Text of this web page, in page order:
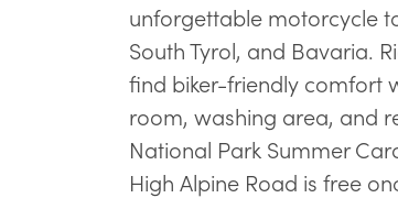
unforgettable motorcycle
South Tyrol, and Bavaria.
find biker-friendly comfort
room, washing area, and
National Park Summer
High Alpine Road is free